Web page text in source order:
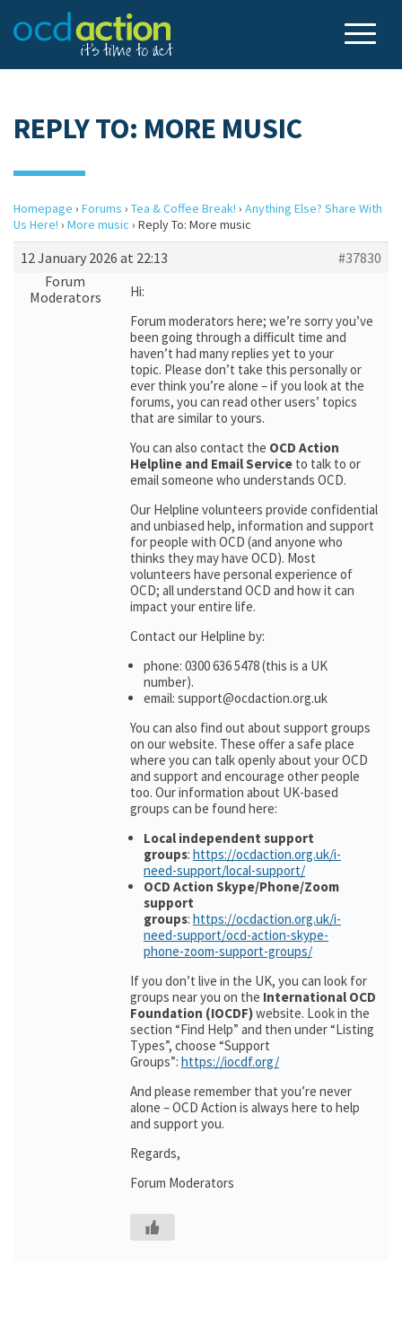
REPLY TO: MORE MUSIC
Homepage › Forums › Tea & Coffee Break! › Anything Else? Share With
Us Here! › More music › Reply To: More music
12 January 2026 at 22:13
#37830
Forum
Moderators
Hi:
Forum moderators here; we’re sorry you’ve
been going through a difficult time and
haven’t had many replies yet to your
topic. Please don’t take this personally or
ever think you’re alone – if you look at the
forums, you can read other users’ topics
that are similar to yours.
You can also contact the OCD Action
Helpline and Email Service to talk to or
email someone who understands OCD.
Our Helpline volunteers provide confidential
and unbiased help, information and support
for people with OCD (and anyone who
thinks they may have OCD). Most
volunteers have personal experience of
OCD; all understand OCD and how it can
impact your entire life.
Contact our Helpline by:
phone: 0300 636 5478 (this is a UK
number).
email: support@ocdaction.org.uk
You can also find out about support groups
on our website. These offer a safe place
where you can talk openly about your OCD
and support and encourage other people
too. Our information about UK-based
groups can be found here:
Local independent support
groups: https://ocdaction.org.uk/i-
need-support/local-support/
OCD Action Skype/Phone/Zoom
support
groups: https://ocdaction.org.uk/i-
need-support/ocd-action-skype-
phone-zoom-support-groups/
If you don’t live in the UK, you can look for
groups near you on the International OCD
Foundation (IOCDF)website. Look in the
section “Find Help” and then under “Listing
Types”, choose “Support
Groups”: https://iocdf.org/
And please remember that you’re never
alone – OCD Action is always here to help
and support you.
Regards,
Forum Moderators